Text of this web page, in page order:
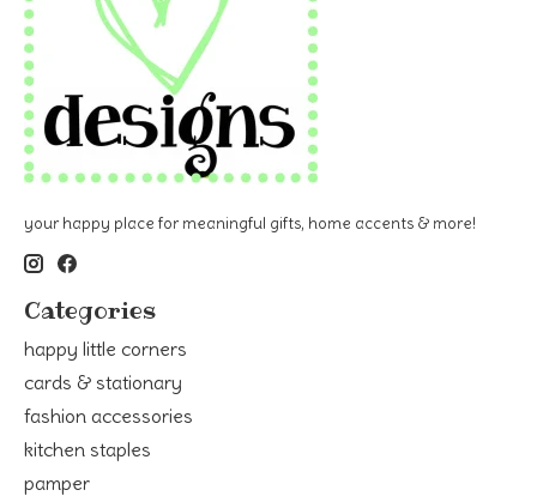
your happy place for meaningful gifts, home accents & more!
Categories
happy little corners
cards & stationary
fashion accessories
kitchen staples
pamper